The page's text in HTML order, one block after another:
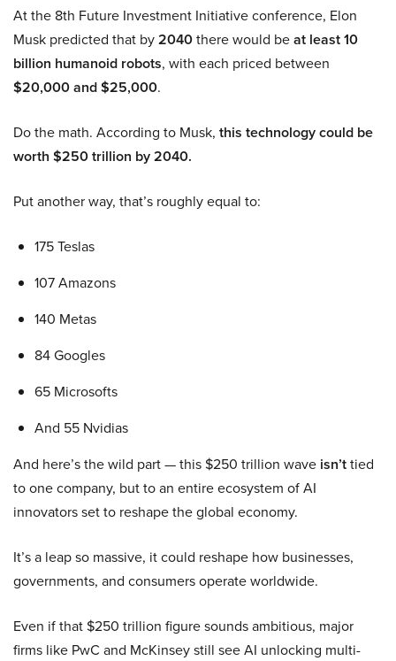
At the 8th Future Investment Initiative conference, Elon
Musk predicted that by2040there would beat least 10
billion humanoid robots, with each priced between
$20,000 and $25,000.
Do the math. According to Musk, this technology could be
worth $250 trillion by 2040.
Put another way, that’s roughly equal to:
175 Teslas
107 Amazons
140 Metas
84 Googles
65 Microsofts
And 55 Nvidias
And here’s the wild part — this $250 trillion wave isn’ttied
to one company, but to an entire ecosystem of AI
innovators set to reshape the global economy.
It’s a leap so massive, it could reshape how businesses,
governments, and consumers operate worldwide.
Even if that $250 trillion figure sounds ambitious, major
firms like PwC and McKinsey still see AI unlocking multi-